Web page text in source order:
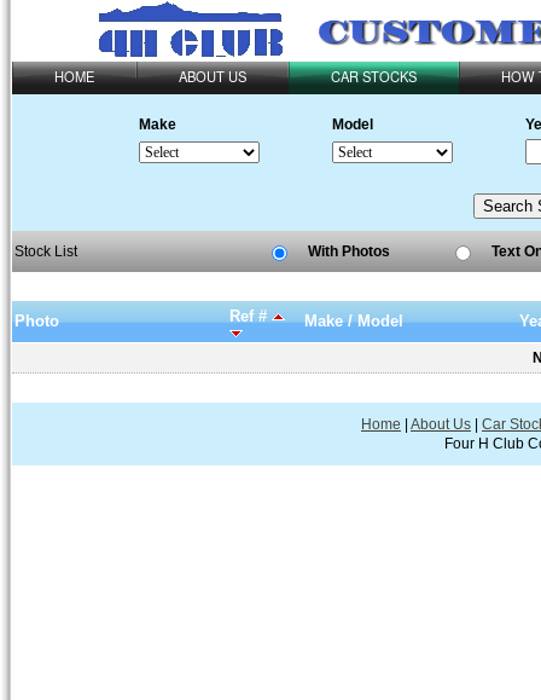
HOME ABOUT US CAR STOCKS HOW
Make Model
Stock List With Photos Text
Photo Ref # Make / Model
Home About Us
Car
Four H Club